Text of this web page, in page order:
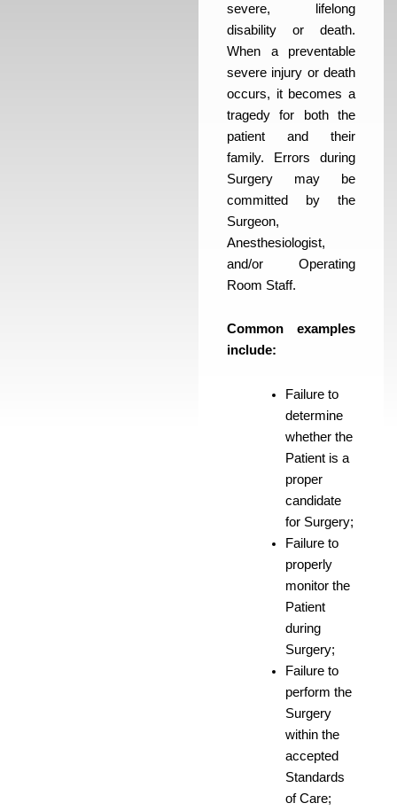
severe, lifelong
disability or death.
When a preventable
severe injury or death
occurs, it becomes a
tragedy for both the
patient and their
family. Errors during
Surgery may be
committed by the
Surgeon,
Anesthesiologist,
and/or Operating
Room Staff.
Common examples
include:
Failure to
determine
whether the
Patient is a
proper
candidate
for Surgery;
Failure to
properly
monitor the
Patient
during
Surgery;
Failure to
perform the
Surgery
within the
accepted
Standards
of Care;